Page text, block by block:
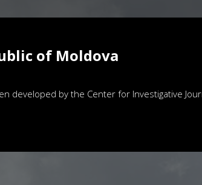
of Moldova
developed by the Center for Investigative